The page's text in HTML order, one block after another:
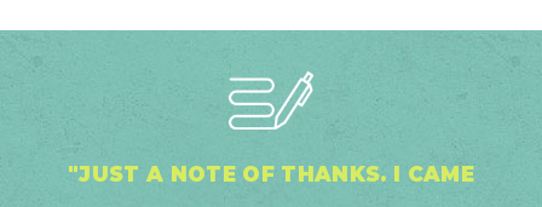
"JUST A NOTE OF THANKS. I CAME